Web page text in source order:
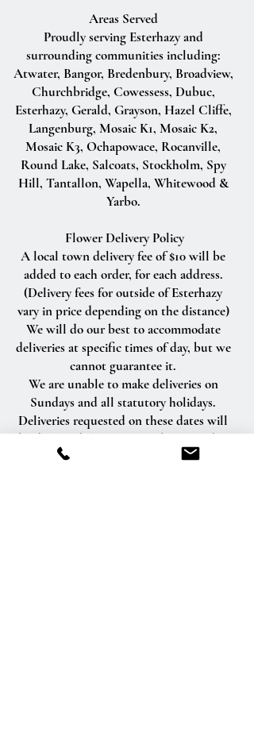
Areas Served
Proudly serving Esterhazy and
surrounding communities including:
Atwater, Bangor, Bredenbury, Broadview,
Churchbridge, Cowessess, Dubuc,
Esterhazy, Gerald, Grayson, Hazel Cliffe,
Langenburg, Mosaic K1, Mosaic K2,
Mosaic K3, Ochapowace, Rocanville,
Round Lake, Salcoats, Stockholm, Spy
Hill, Tantallon, Wapella, Whitewood &
Yarbo.
Flower Delivery Policy
A local town delivery fee of $10 will be
added to each order, for each address.
(Delivery fees for outside of Esterhazy
vary in price depending on the distance)
We will do our best to accommodate
deliveries at specific times of day, but we
cannot guarantee it.
We are unable to make deliveries on
Sundays and all statutory holidays.
Deliveries requested on these dates will
be delivered the following business day.
Delivery of orders to rural route addresses